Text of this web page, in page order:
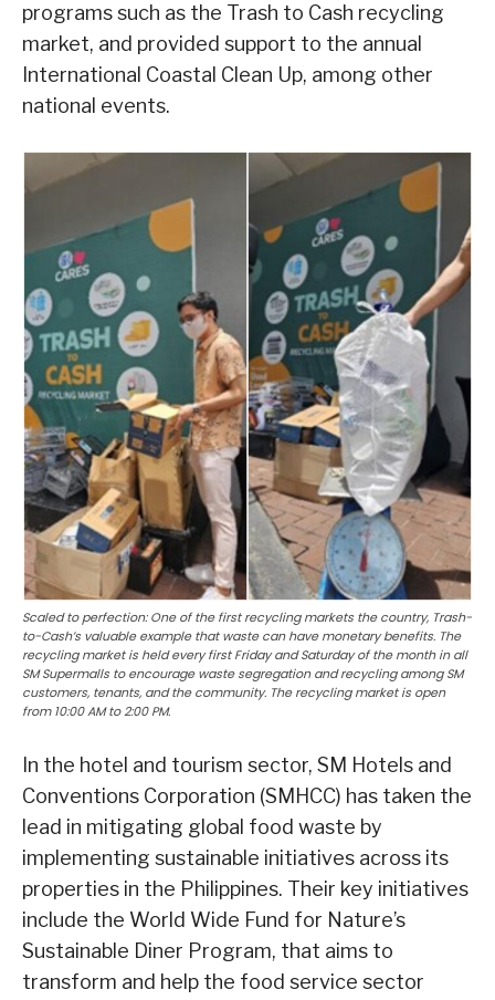
programs such as the Trash to Cash recycling
market, and provided support to the annual
International Coastal Clean Up, among other
national events.
Scaled to perfection: One of the first recycling markets the country, Trash-
to-Cash’s valuable example that waste can have monetary benefits. The
recycling market is held every first Friday and Saturday of the month in all
SM Supermalls to encourage waste segregation and recycling among SM
customers, tenants, and the community. The recycling market is open
from 10:00 AM to 2:00 PM.
In the hotel and tourism sector, SM Hotels and
Conventions Corporation (SMHCC) has taken the
lead in mitigating global food waste by
implementing sustainable initiatives across its
properties in the Philippines. Their key initiatives
include the World Wide Fund for Nature’s
Sustainable Diner Program, that aims to
transform and help the food service sector